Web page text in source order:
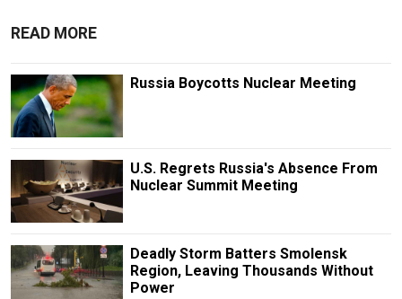
READ MORE
Russia Boycotts Nuclear Meeting
U.S. Regrets Russia's Absence From
Nuclear Summit Meeting
Deadly Storm Batters Smolensk
Region, Leaving Thousands Without
Power